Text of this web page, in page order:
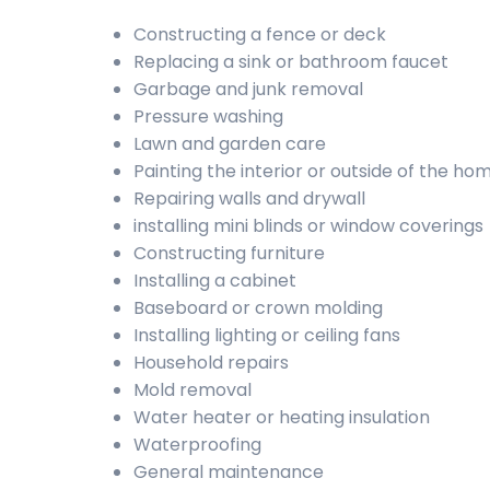
Constructing a fence or deck
Replacing a sink or bathroom faucet
Garbage and junk removal
Pressure washing
Lawn and garden care
Painting the interior or outside of the
Repairing walls and drywall
installing mini blinds or window coverings
Constructing furniture
Installing a cabinet
Baseboard or crown molding
Installing lighting or ceiling fans
Household repairs
Mold removal
Water heater or heating insulation
Waterproofing
General maintenance